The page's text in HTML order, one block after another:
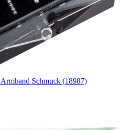
Schmuck (18987)